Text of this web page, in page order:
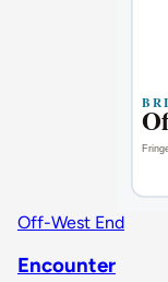
Off-West End
Encounter